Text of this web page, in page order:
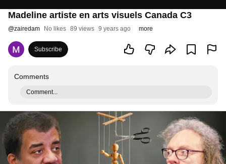
Madeline artiste en arts visuels Canada C3
@zairedam No likes 89 views 9 years ago more
Subscribe
Comments
Comment...